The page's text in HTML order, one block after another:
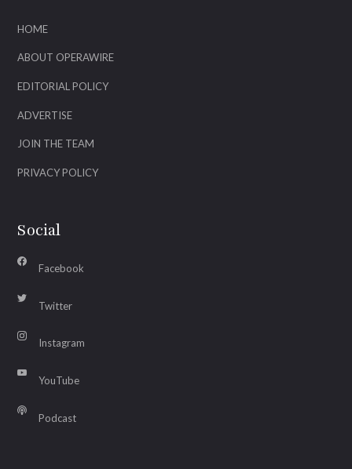
HOME
ABOUT OPERAWIRE
EDITORIAL POLICY
ADVERTISE
JOIN THE TEAM
PRIVACY POLICY
Social
Facebook
Twitter
Instagram
YouTube
Podcast